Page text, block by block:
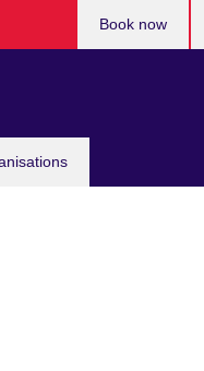
Book now